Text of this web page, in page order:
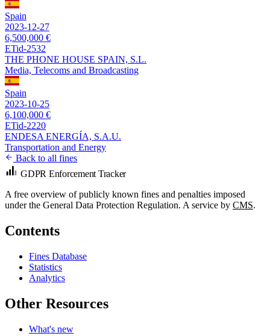
Spain
2023-12-27
6,500,000 €
ETid-2532
THE PHONE HOUSE SPAIN, S.L.
Media, Telecoms and Broadcasting
Spain
2023-10-25
6,100,000 €
ETid-2220
ENDESA ENERGÍA, S.A.U.
Transportation and Energy
Back to all fines
GDPR Enforcement Tracker
A free overview of publicly known fines and penalties imposed
under the General Data Protection Regulation. A service by CMS.
Contents
Fines Database
Statistics
Analytics
Other Resources
What's new